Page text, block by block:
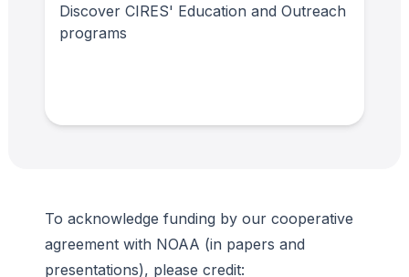
Discover CIRES' Education and Outreach
programs
To acknowledge funding by our cooperative
agreement with NOAA (in papers and
presentations), please credit: